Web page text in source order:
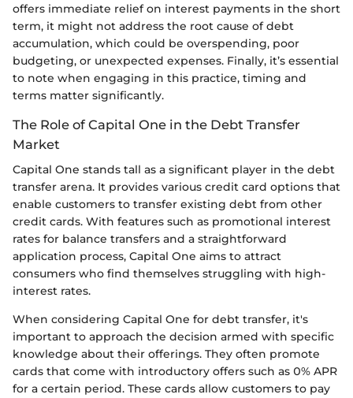
offers immediate relief on interest payments in the short
term, it might not address the root cause of debt
accumulation, which could be overspending, poor
budgeting, or unexpected expenses. Finally, it’s essential
to note when engaging in this practice, timing and
terms matter significantly.
The Role of Capital One in the Debt Transfer
Market
Capital One stands tall as a significant player in the debt
transfer arena. It provides various credit card options that
enable customers to transfer existing debt from other
credit cards. With features such as promotional interest
rates for balance transfers and a straightforward
application process, Capital One aims to attract
consumers who find themselves struggling with high-
interest rates.
When considering Capital One for debt transfer, it's
important to approach the decision armed with specific
knowledge about their offerings. They often promote
cards that come with introductory offers such as 0% APR
for a certain period. These cards allow customers to pay